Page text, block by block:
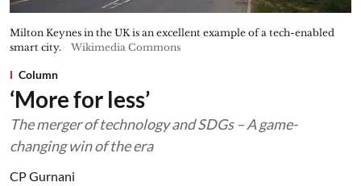
Milton Keynes in the UK is an excellent example of a tech-enabled
smart city.
Wikimedia Commons
Column
‘More for less’
The merger of technology and SDGs – A game-
changing win of the era
CP Gurnani